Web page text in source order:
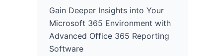
Gain Deeper Insights into Your
Microsoft 365 Environment with
Advanced Office 365 Reporting
Software